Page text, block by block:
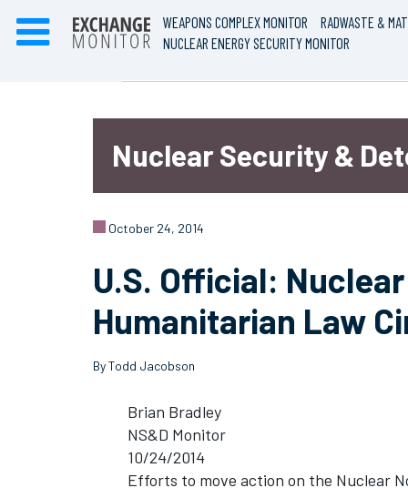
WEAPONS COMPLEX MONITOR
RADWASTE &
NUCLEAR ENERGY SECURITY MONITOR
Nuclear Security &
October 24, 2014
U.S. Official:
Humanitarian Law
By Todd Jacobson
Brian Bradley
NS&D Monitor
10/24/2014
Efforts to move action on the Nuclear